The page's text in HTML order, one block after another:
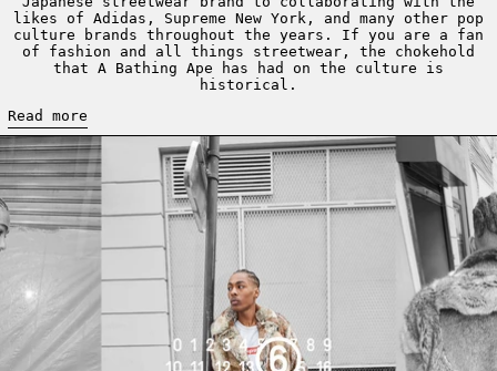
likes of Adidas, Supreme New York, and many other pop
culture brands throughout the years. If you are a fan
of fashion and all things streetwear, the chokehold
that A Bathing Ape has had on the culture is
historical.
Read more
Read more: SUPREME AND MM6 MAISON MARGIELA FOR SPRING